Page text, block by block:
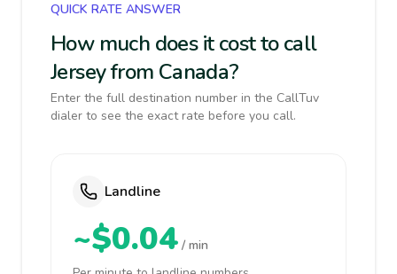
QUICK RATE ANSWER
How much does it cost to call
Jersey from Canada?
Enter the full destination number in the CallTuv
dialer to see the exact rate before you call.
Landline
~$0.04 / min